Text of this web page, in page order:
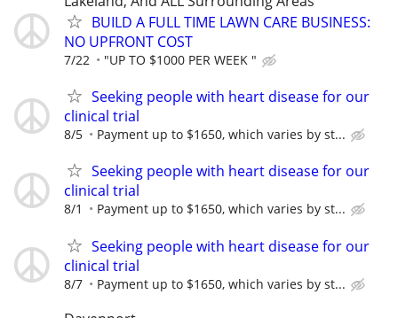
BUILD A FULL TIME LAWN CARE BUSINESS:
NO UPFRONT COST
7/22 "UP TO $1000 PER WEEK "
Seeking people with heart disease for our
clinical trial
8/5 Payment up to $1650, which varies by st...
Seeking people with heart disease for our
clinical trial
8/1 Payment up to $1650, which varies by st...
Seeking people with heart disease for our
clinical trial
8/7 Payment up to $1650, which varies by st...